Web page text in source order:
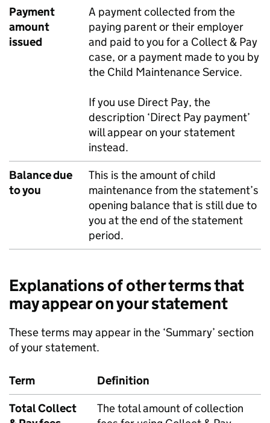
Payment
amount
issued
A payment collected from the
paying parent or their employer
and paid to you for a Collect & Pay
case, or a payment made to you by
the Child Maintenance Service.
If you use Direct Pay, the
description ‘Direct Pay payment’
will appear on your statement
instead.
Balance due
to you
This is the amount of child
maintenance from the statement’s
opening balance that is still due to
you at the end of the statement
period.
Explanations of other terms that
may appear on your statement
These terms may appear in the ‘Summary’ section
of your statement.
Term
Definition
Total Collect
The total amount of collection